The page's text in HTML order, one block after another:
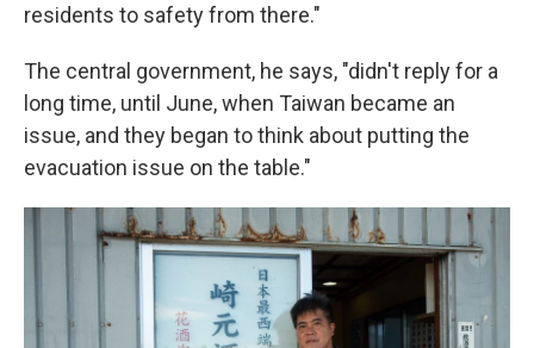
residents to safety from there."
The central government, he says, "didn't reply for a
long time, until June, when Taiwan became an
issue, and they began to think about putting the
evacuation issue on the table."